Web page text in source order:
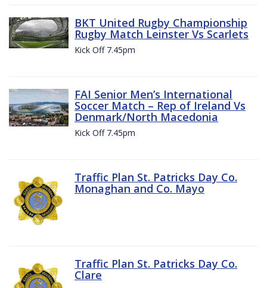
BKT United Rugby Championship
Rugby Match Leinster Vs Scarlets
Kick Off 7.45pm
FAI Senior Men’s International
Soccer Match – Rep of Ireland Vs
Denmark/North Macedonia
Kick Off 7.45pm
Traffic Plan St. Patricks Day Co.
Monaghan and Co. Mayo
Traffic Plan St. Patricks Day Co.
Clare